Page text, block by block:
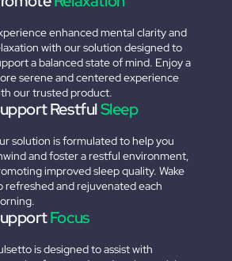
enhanced mental clarity and
with our solution designed to
a balanced state of mind. Enjoy a
serene and centered experience
our trusted product.
RestfulSleep
solution is formulated to help you
and foster a restful environment,
improved sleep quality. Wake
refreshed and rejuvenated each
Focus
is designed to assist with